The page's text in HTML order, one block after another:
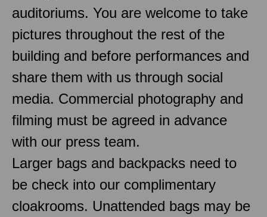
auditoriums. You are welcome to take
pictures throughout the rest of the
building and before performances and
share them with us through social
media. Commercial photography and
filming must be agreed in advance
with our press team.
Larger bags and backpacks need to
be check into our complimentary
cloakrooms. Unattended bags may be